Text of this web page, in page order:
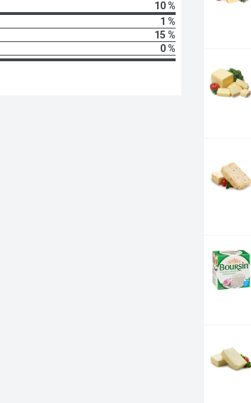
10 %
1 %
15 %
0 %